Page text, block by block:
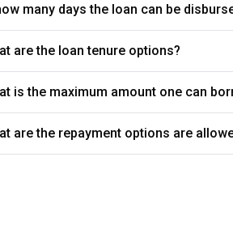
many days the loan can be
are the loan tenure options?
is the maximum amount one can
are the repayment options are